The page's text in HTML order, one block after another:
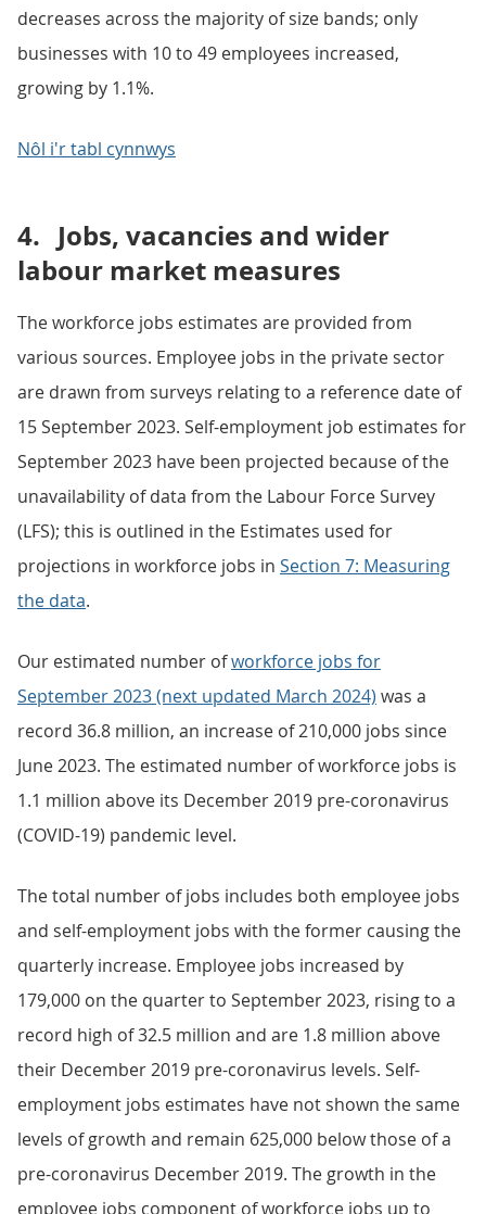
decreases across the majority of size bands; only
businesses with 10 to 49 employees increased,
growing by 1.1%.
Nôl i'r tabl cynnwys
4. Jobs, vacancies and wider
labour market measures
The workforce jobs estimates are provided from
various sources. Employee jobs in the private sector
are drawn from surveys relating to a reference date of
15 September 2023. Self-employment job estimates for
September 2023 have been projected because of the
unavailability of data from the Labour Force Survey
(LFS); this is outlined in the Estimates used for
projections in workforce jobs in Section 7: Measuring
the data.
Our estimated number ofworkforce jobs for
September 2023 (next updated March 2024) was a
record 36.8 million, an increase of 210,000 jobs since
June 2023. The estimated number of workforce jobs is
1.1 million above its December 2019 pre-coronavirus
(COVID-19) pandemic level.
The total number of jobs includes both employee jobs
and self-employment jobs with the former causing the
quarterly increase. Employee jobs increased by
179,000 on the quarter to September 2023, rising to a
record high of 32.5 million and are 1.8 million above
their December 2019 pre-coronavirus levels. Self-
employment jobs estimates have not shown the same
levels of growth and remain 625,000 below those of a
pre-coronavirus December 2019. The growth in the
employee jobs component of workforce jobs up to